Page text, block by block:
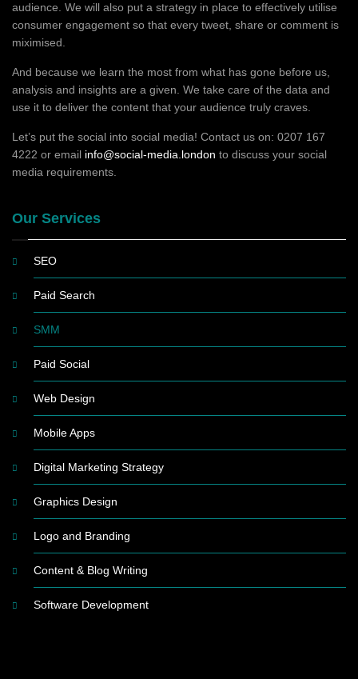
audience. We will also put a strategy in place to effectively utilise
consumer engagement so that every tweet, share or comment is
miximised.
And because we learn the most from what has gone before us,
analysis and insights are a given. We take care of the data and
use it to deliver the content that your audience truly craves.
Let’s put the social into social media! Contact us on: 0207 167
4222 or email info@social-media.london to discuss your social
media requirements.
Our Services
SEO
Paid Search
SMM
Paid Social
Web Design
Mobile Apps
Digital Marketing Strategy
Graphics Design
Logo and Branding
Content & Blog Writing
Software Development